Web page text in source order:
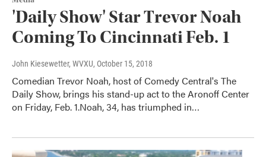
'Daily Show' Star Trevor Noah
Coming To Cincinnati Feb. 1
John Kiesewetter, WVXU, October 15, 2018
Comedian Trevor Noah, host of Comedy Central's The
Daily Show, brings his stand-up act to the Aronoff Center
on Friday, Feb. 1.Noah, 34, has triumphed in…